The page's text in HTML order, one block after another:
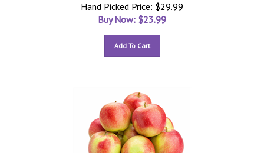
Hand Picked Price: $29.99
Buy Now: $23.99
Add To Cart